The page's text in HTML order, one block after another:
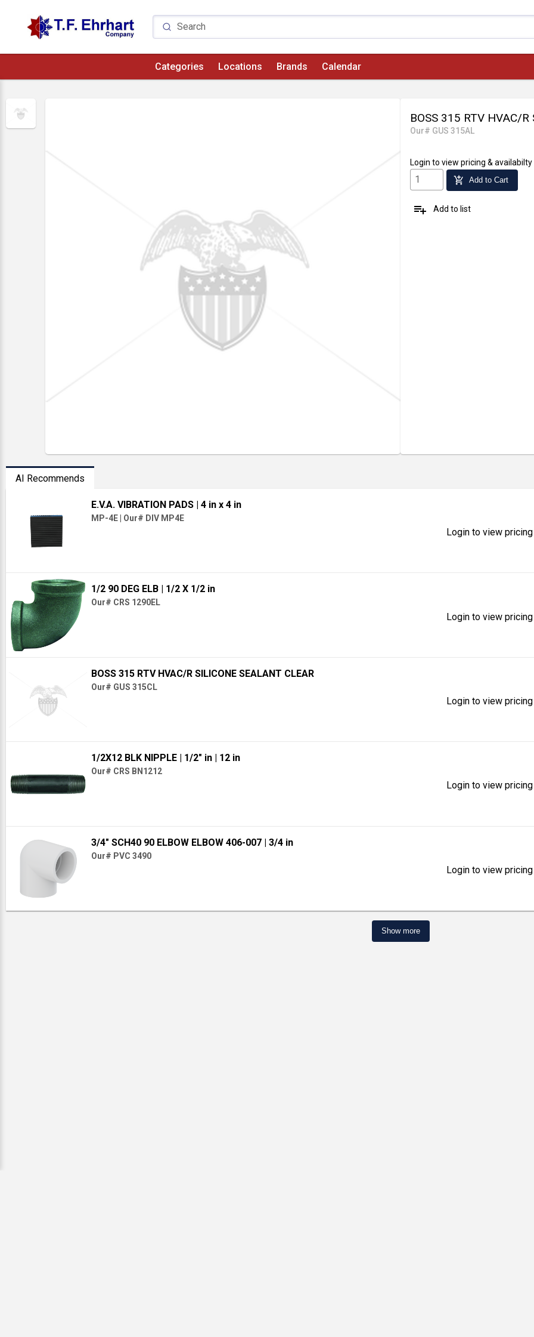
Categories Locations Brands Calendar
BOSS 315 RTV HVAC/
Our# GUS 315AL
Login to view pricing & availabilty
add_shopping_cart Add to Cart
playlist_add Add to list
AI Recommends
E.V.A. VIBRATION PADS | 4 in x 4 in
MP-4E Our# DIV MP4E
Login to view
1/2 90 DEG ELB | 1/2 X 1/2 in
Our# CRS 1290EL
Login to view
BOSS 315 RTV HVAC/R SILICONE SEALANT CLEAR
Our# GUS 315CL
Login to view
1/2X12 BLK NIPPLE | 1/2" in| 12 in
Our# CRS BN1212
Login to view
3/4" SCH40 90 ELBOW ELBOW 406-007 | 3/4 in
Our# PVC 3490
Login to view
Show more